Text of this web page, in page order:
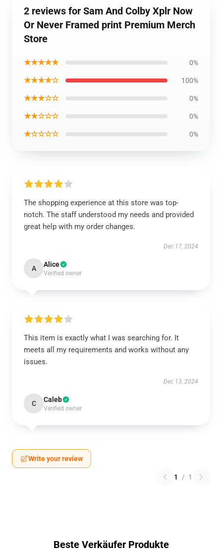
2 reviews for Sam And Colby Xplr Now
Or Never Framed print Premium Merch
Store
★★★★★ 0%
★★★★☆ 100%
★★★☆☆ 0%
★★☆☆☆ 0%
★☆☆☆☆ 0%
The shopping experience at this store was top-
notch. The staff understood my needs and provided
great help with my order changes.
Dec 17, 2024
A Alice
Verified owner
This item is exactly what I was searching for. It
meets all my requirements and works without any
issues.
Dec 13, 2024
C Caleb
Verified owner
Write your review
1 / 1
Beste Verkäufer Produkte